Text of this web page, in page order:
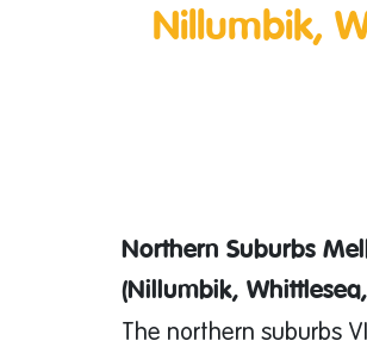
Nillumbik,
Northern Suburbs
(Nillumbik,
The northern suburbs